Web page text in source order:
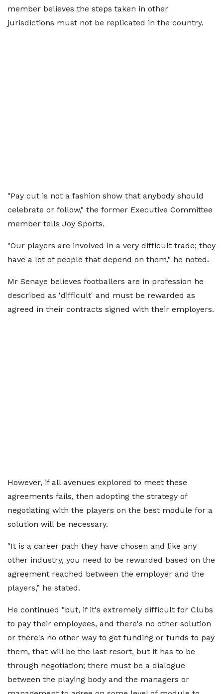
member believes the steps taken in other
jurisdictions must not be replicated in the country.
"Pay cut is not a fashion show that anybody should
celebrate or follow," the former Executive Committee
member tells Joy Sports.
"Our players are involved in a very difficult trade; they
have a lot of people that depend on them," he noted.
Mr Senaye believes footballers are in profession he
described as 'difficult' and must be rewarded as
agreed in their contracts signed with their employers.
However, if all avenues explored to meet these
agreements fails, then adopting the strategy of
negotiating with the players on the best module for a
solution will be necessary.
"It is a career path they have chosen and like any
other industry, you need to be rewarded based on the
agreement reached between the employer and the
players,” he stated.
He continued "but, if it's extremely difficult for Clubs
to pay their employees, and there's no other solution
or there's no other way to get funding or funds to pay
them, that will be the last resort, but it has to be
through negotiation; there must be a dialogue
between the playing body and the managers or